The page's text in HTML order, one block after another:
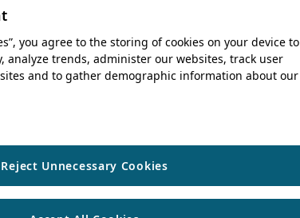
you agree to the storing of cookies on your device to
trends, administer our websites, track user
and to gather demographic information about our
Reject Unnecessary Cookies